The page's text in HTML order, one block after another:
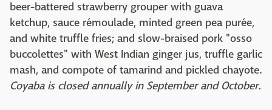
beer-battered strawberry grouper with guava
ketchup, sauce rémoulade, minted green pea purée,
and white truffle fries; and slow-braised pork "osso
buccolettes" with West Indian ginger jus, truffle garlic
mash, and compote of tamarind and pickled chayote.
Coyaba is closed annually in September and October.